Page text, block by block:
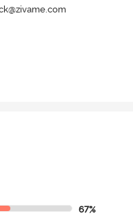
67%